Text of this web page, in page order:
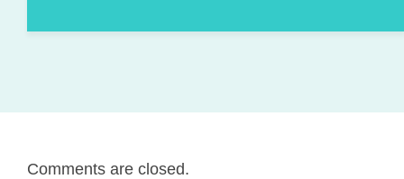
Comments are closed.